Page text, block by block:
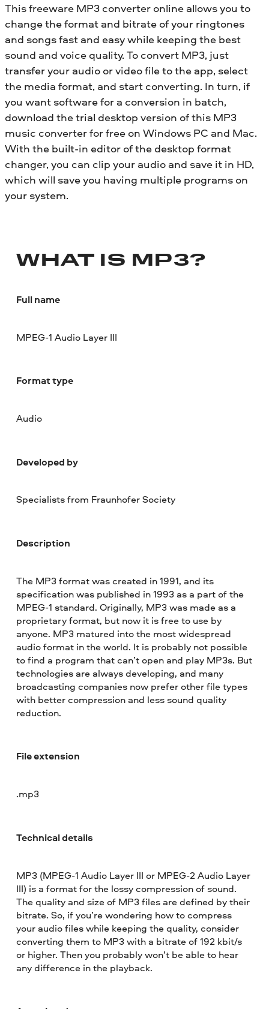
This freeware MP3 converter online allows you to
change the format and bitrate of your ringtones
and songs fast and easy while keeping the best
sound and voice quality. To convert MP3, just
transfer your audio or video file to the app, select
the media format, and start converting. In turn, if
you want software for a conversion in batch,
download the trial desktop version of this MP3
music converter for free on Windows PC and Mac.
With the built-in editor of the desktop format
changer, you can clip your audio and save it in HD,
which will save you having multiple programs on
your system.
WHAT IS MP3?
Full name
MPEG-1 Audio Layer III
Format type
Audio
Developed by
Specialists from Fraunhofer Society
Description
The MP3 format was created in 1991, and its
specification was published in 1993 as a part of the
MPEG-1 standard. Originally, MP3 was made as a
proprietary format, but now it is free to use by
anyone. MP3 matured into the most widespread
audio format in the world. It is probably not possible
to find a program that can’t open and play MP3s. But
technologies are always developing, and many
broadcasting companies now prefer other file types
with better compression and less sound quality
reduction.
File extension
.mp3
Technical details
MP3 (MPEG-1 Audio Layer III or MPEG-2 Audio Layer
III) is a format for the lossy compression of sound.
The quality and size of MP3 files are defined by their
bitrate. So, if you’re wondering how to compress
your audio files while keeping the quality, consider
converting them to MP3 with a bitrate of 192 kbit/s
or higher. Then you probably won’t be able to hear
any difference in the playback.